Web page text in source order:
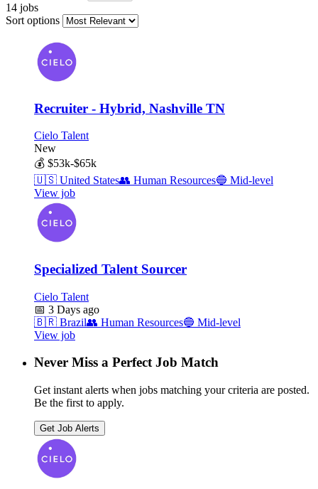
14 jobs
Sort options
Recruiter - Hybrid, Nashville TN
Cielo Talent
New
💰 $53k-$65k
🇺🇸 United States👥 Human Resources🔵 Mid-level
View job
Specialized Talent Sourcer
Cielo Talent
📅 3 Days ago
🇧🇷 Brazil👥 Human Resources🔵 Mid-level
View job
Never Miss a Perfect Job Match
Get instant alerts when jobs matching your criteria are posted.
Be the first to apply.
Get Job Alerts